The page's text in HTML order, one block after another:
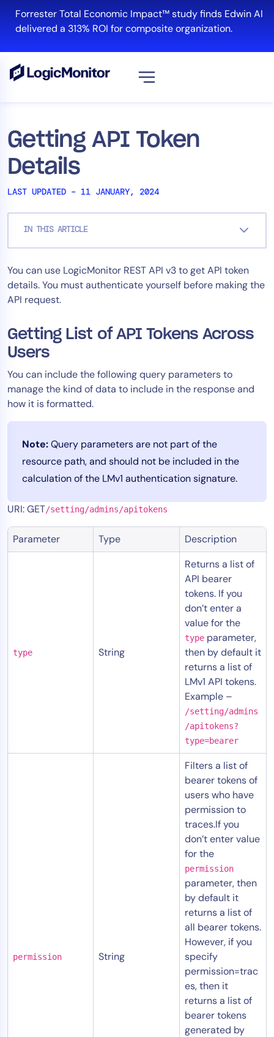
content
Forrester Total Economic Impact™ study finds Edwin AI
delivered a 313% ROI for composite organization.
Getting API Token
Details
LAST UPDATED – 11 JANUARY, 2024
IN THIS ARTICLE
You can use LogicMonitor REST API v3 to get API token
details. You must authenticate yourself before making the
API request.
Getting List of API Tokens Across
Users
You can include the following query parameters to
manage the kind of data to include in the response and
how it is formatted.
Note:Query parameters are not part of the
resource path, and should not be included in the
calculation of the LMv1 authentication signature.
URI: GET/setting/admins/apitokens
Parameter Type Description
type String
Returns a list of
API bearer
tokens. If you
don’t enter a
value for the
type parameter,
then by default it
returns a list of
LMv1 API tokens.
Example –
/setting/admins
/apitokens?
type=bearer
permission String
Filters a list of
bearer tokens of
users who have
permission to
traces.If you
don’t enter value
for the
permission
parameter, then
by default it
returns a list of
all bearer tokens.
However, if you
specify
permission=trac
es, then it
returns a list of
bearer tokens
generated by
Platform
Infrastructure
Cloud & Multi-Cloud
Log Management
Automation
Tool Consolidation
Reduce MTTR
Cost Optimization
Industry
Healthcare
Financial Services
MSP
CIO
ITOps
CloudOps